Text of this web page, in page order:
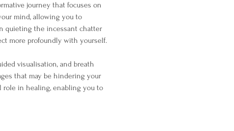
journey that focuses on
mind, allowing you to
quieting the incessant chatter
more profoundly with yourself.
visualisation, and breath
that may be hindering your
role in healing, enabling you to